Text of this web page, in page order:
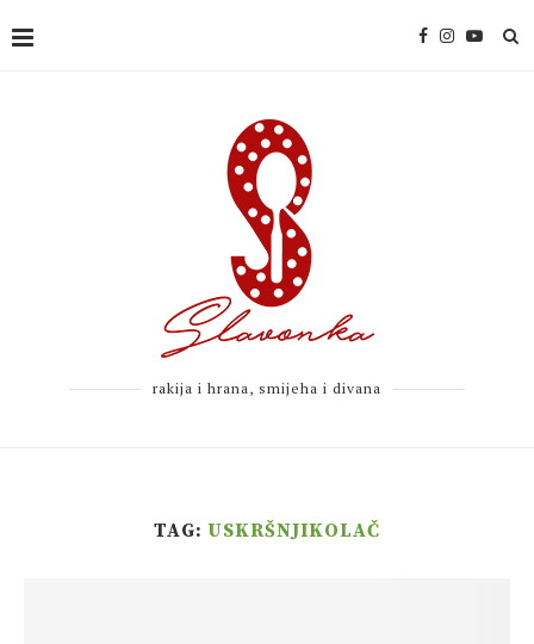
rakija i hrana, smijeha i divana
TAG: USKRŠNJIKOLAČ